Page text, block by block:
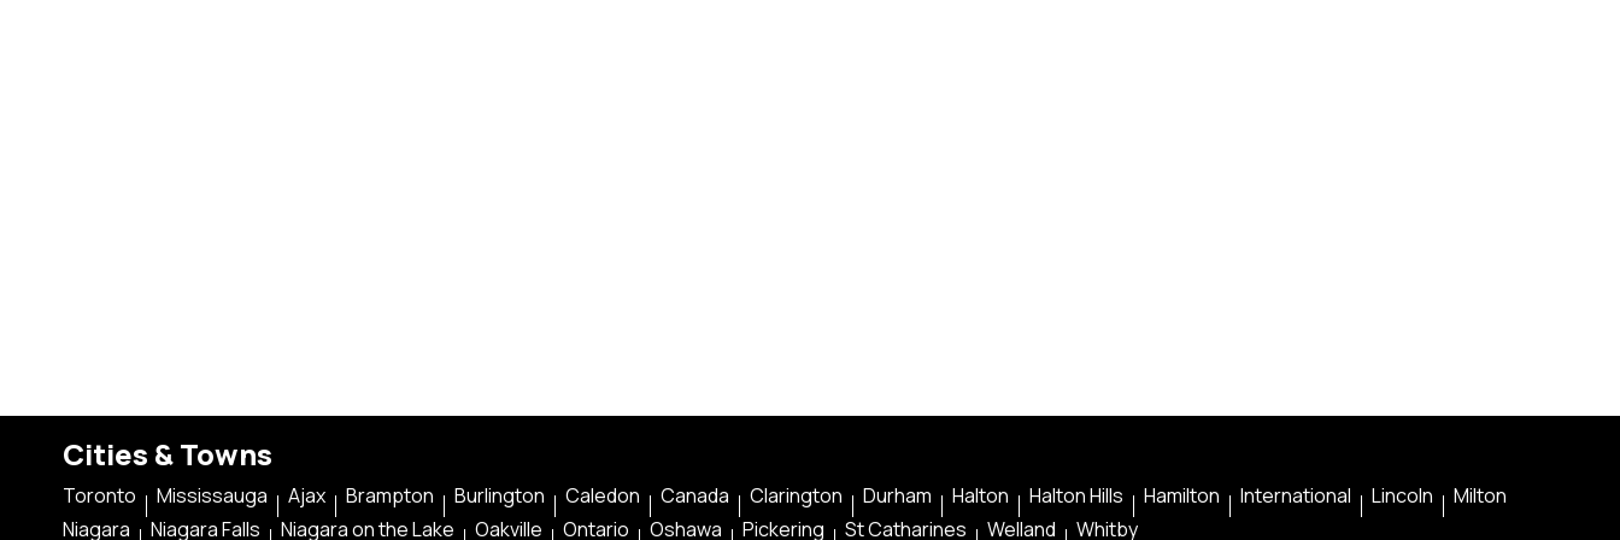
Cities & Towns
Toronto Mississauga Ajax Brampton Burlington Caledon Canada Clarington Durham Halton Halton Hills Hamilton International Lincoln
Milton
Niagara
Niagara Falls Niagara on the Lake Oakville Ontario Oshawa Pickering St Catharines Welland Whitby